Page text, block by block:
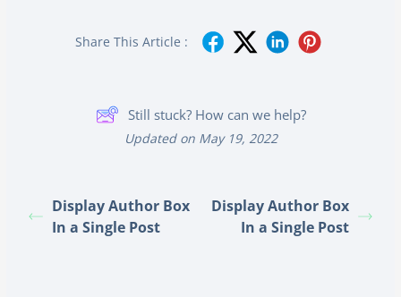
Share This Article :
Still stuck? How can we help?
Updated on May 19, 2022
Display Author Box
In a Single Post
Display Author Box
In a Single Post